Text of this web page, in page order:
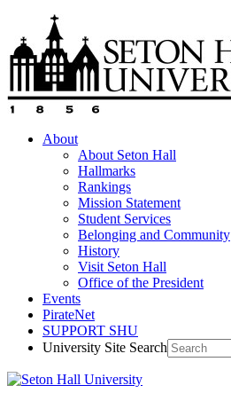
About
About Seton Hall
Hallmarks
Rankings
Mission Statement
Student Services
Belonging and Community
History
Visit Seton Hall
Office of the President
Events
PirateNet
SUPPORT SHU
University Site Search